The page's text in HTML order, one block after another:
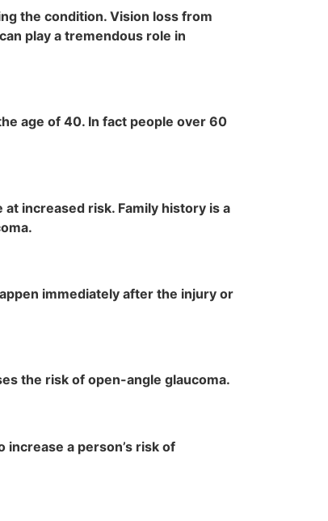
the condition. Vision loss from
play a tremendous role in
age of 40. In fact people over 60
increased risk. Family history is a
immediately after the injury or
the risk of open-angle glaucoma.
a person’s risk of